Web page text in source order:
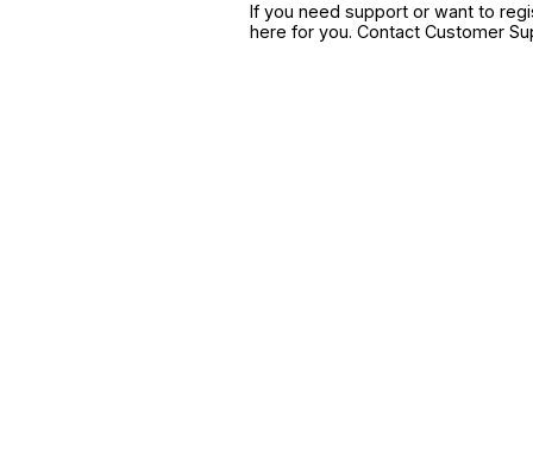
If you need support or want to
here for you. Contact Customer